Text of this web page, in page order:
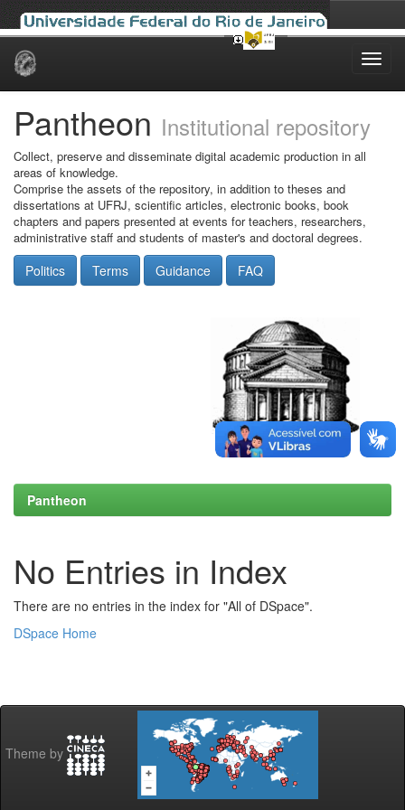
Skip
Pantheon Institutional repository
Collect, preserve and disseminate digital academic production in all
areas of knowledge.
Comprise the assets of the repository, in addition to theses and
dissertations at UFRJ, scientific articles, electronic books, book
chapters and papers presented at events for teachers, researchers,
administrative staff and students of master's and doctoral degrees.
Politics Terms Guidance FAQ
Pantheon
No Entries in Index
There are no entries in the index for "All of DSpace".
DSpace Home
Theme by